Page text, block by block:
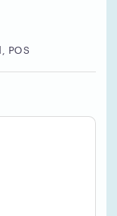
POS